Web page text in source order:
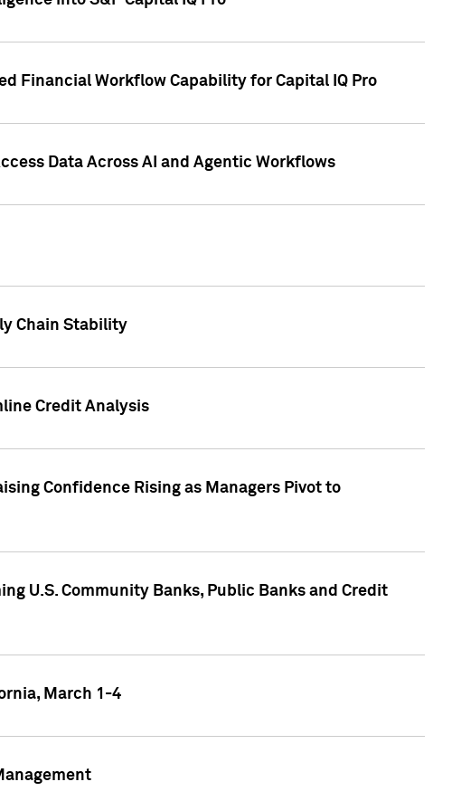
Financial Workflow Capability for Capital IQ Pro
Data Across AI and Agentic Workflows
Chain Stability
Credit Analysis
Confidence Rising as Managers Pivot to
U.S. Community Banks, Public Banks and Credit
March 1-4